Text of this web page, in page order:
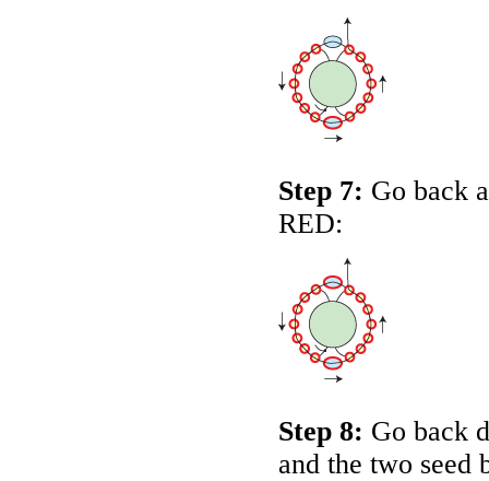
Step 7: Go back
RED:
Step 8: Go back
and the two seed